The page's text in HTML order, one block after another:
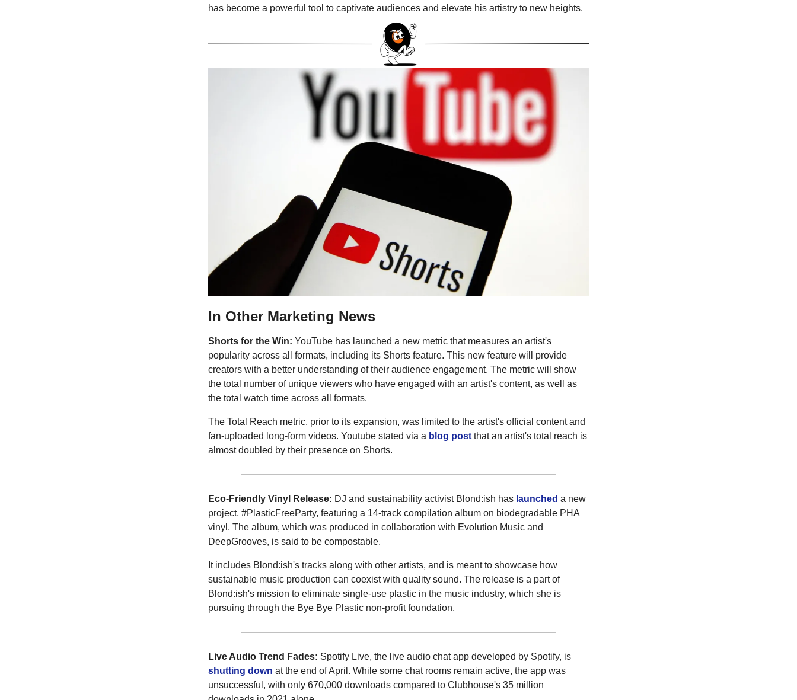
has become a powerful tool to captivate audiences and elevate his artistry to new heights.
In Other Marketing News
Shorts for the Win: YouTube has launched a new metric that measures an artist's
popularity across all formats, including its Shorts feature. This new feature will provide
creators with a better understanding of their audience engagement. The metric will show
the total number of unique viewers who have engaged with an artist's content, as well as
the total watch time across all formats.
The Total Reach metric, prior to its expansion, was limited to the artist's official content and
fan-uploaded long-form videos. Youtube stated via a blog post that an artist's total reach is
almost doubled by their presence on Shorts.
Eco-Friendly Vinyl Release: DJ and sustainability activist Blond:ish has launched a new
project, #PlasticFreeParty, featuring a 14-track compilation album on biodegradable PHA
vinyl. The album, which was produced in collaboration with Evolution Music and
DeepGrooves, is said to be compostable.
It includes Blond:ish's tracks along with other artists, and is meant to showcase how
sustainable music production can coexist with quality sound. The release is a part of
Blond:ish's mission to eliminate single-use plastic in the music industry, which she is
pursuing through the Bye Bye Plastic non-profit foundation.
Live Audio Trend Fades: Spotify Live, the live audio chat app developed by Spotify, is
shutting down at the end of April. While some chat rooms remain active, the app was
unsuccessful, with only 670,000 downloads compared to Clubhouse's 35 million